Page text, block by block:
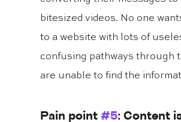
bitesized videos. No one
to a website with lots of
confusing pathways through
are unable to find the
Pain point #5: Content